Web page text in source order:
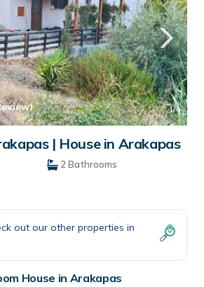
1/4
| House in Arakapas
2 Bathrooms
out our other properties in
House in Arakapas